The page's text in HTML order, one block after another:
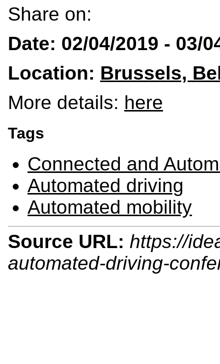
Share on:
Date: 02/04/2019 - 03/
Location: Brussels,
More details: here
Tags
Connected and
Automated driving
Automated mobility
Source URL: https://
automated-driving-